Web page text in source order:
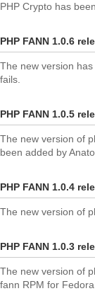
PHP Crypto has
PHP FANN 1.0.6
The new version
fails.
PHP FANN 1.0.5
The new version of
been added by
PHP FANN 1.0.4
The new version of
PHP FANN 1.0.3
The new version of
fann RPM for Fedora.